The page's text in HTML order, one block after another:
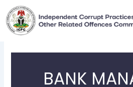
Skip
to
content
BANK